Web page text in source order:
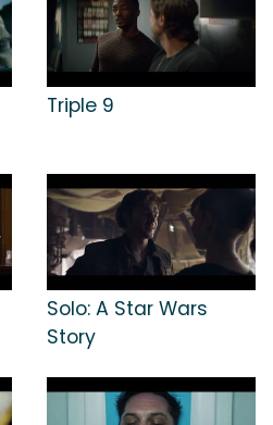
Triple 9
Solo: A Star Wars
Story